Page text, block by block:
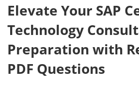
Elevate Your SAP
Technology
Preparation with
PDF Questions